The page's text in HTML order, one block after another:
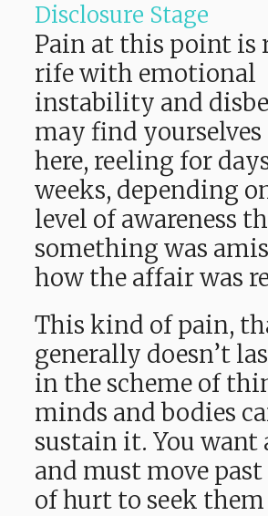
Disclosure Stage
Pain at this point is
rife with emotional
instability and
may find
here, reeling for
weeks, depending
level of awareness
something was
how the affair was
This kind of pain,
generally doesn’t
in the scheme of
minds and bodies
sustain it. You want
and must move
of hurt to seek